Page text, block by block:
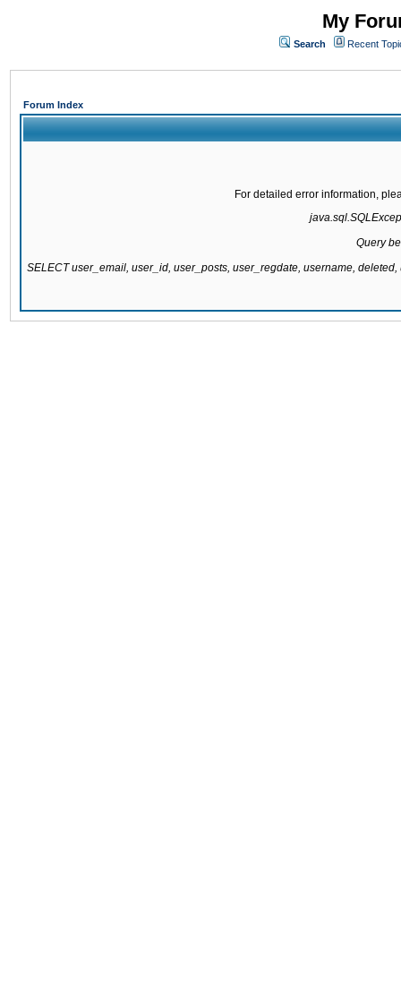
My
Search Recent
Forum Index
For detailed error information,
Query
SELECT user_email, user_id, user_posts, user_regdate, username,